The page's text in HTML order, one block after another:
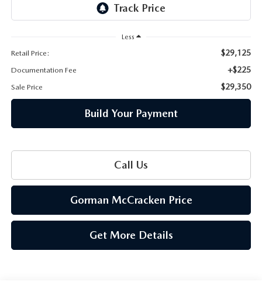
Less
Retail Price:
$29,125
Documentation Fee +$225
Sale Price $29,350
Build Your Payment
Call Us
Gorman McCracken Price
Get More Details